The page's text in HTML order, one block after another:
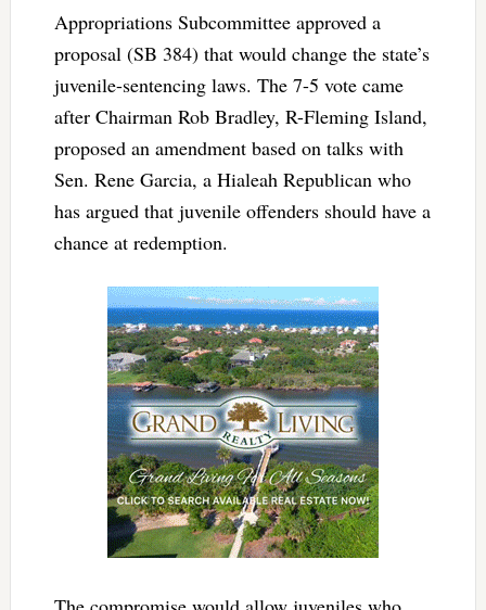
Appropriations Subcommittee approved a
proposal (SB 384) that would change the state’s
juvenile-sentencing laws. The 7-5 vote came
after Chairman Rob Bradley, R-Fleming Island,
proposed an amendment based on talks with
Sen. Rene Garcia, a Hialeah Republican who
has argued that juvenile offenders should have a
chance at redemption.